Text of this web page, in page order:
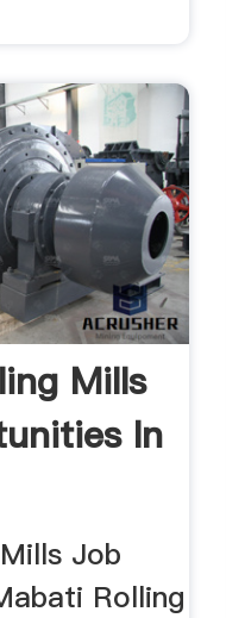
Mills
In
Job
Rolling